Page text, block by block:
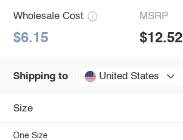
Wholesale Cost
$6.15
MSRP
$12.52
Shipping to United States
Size
One Size